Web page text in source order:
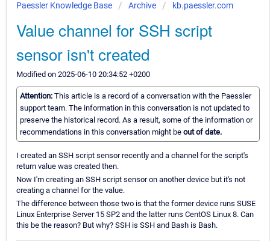
Paessler Knowledge Base Archive kb.paessler.com
Value channel for SSH script
sensor isn't created
Modified on 2025-06-10 20:34:52 +0200
Attention: This article is a record of a conversation with the Paessler
support team. The information in this conversation is not updated to
preserve the historical record. As a result, some of the information or
recommendations in this conversation might be out of date.
I created an SSH script sensor recently and a channel for the script's
return value was created then.
Now I'm creating an SSH script sensor on another device but it's not
creating a channel for the value.
The difference between those two is that the former device runs SUSE
Linux Enterprise Server 15 SP2 and the latter runs CentOS Linux 8. Can
this be the reason? But why? SSH is SSH and Bash is Bash.